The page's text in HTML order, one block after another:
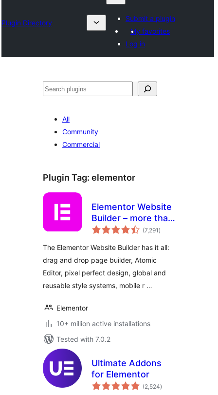
Plugin Directory
Submit a plugin
My favorites
Log in
Search
All
Community
Commercial
Plugin Tag: elementor
Elementor Website
Builder – more than
just a page builder
(7,291 total
ratings
)
The Elementor Website Builder has it all:
drag and drop page builder, Atomic
Editor, pixel perfect design, global and
reusable style systems, mobile r …
Elementor
10+ million active installations
Tested with 7.0.2
Ultimate Addons
for Elementor
(2,524total
ratings
)